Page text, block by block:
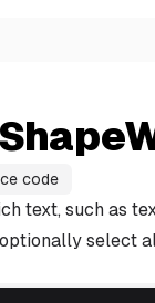
code
text, such as
select